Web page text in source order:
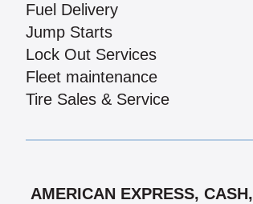
Fuel Delivery
Jump Starts
Lock Out Services
Fleet maintenance
Tire Sales & Service
AMERICAN EXPRESS,